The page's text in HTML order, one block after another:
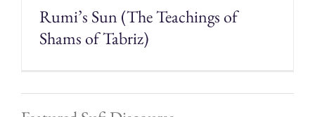
Rumi’s Sun (The Teachings of
Shams of Tabriz)